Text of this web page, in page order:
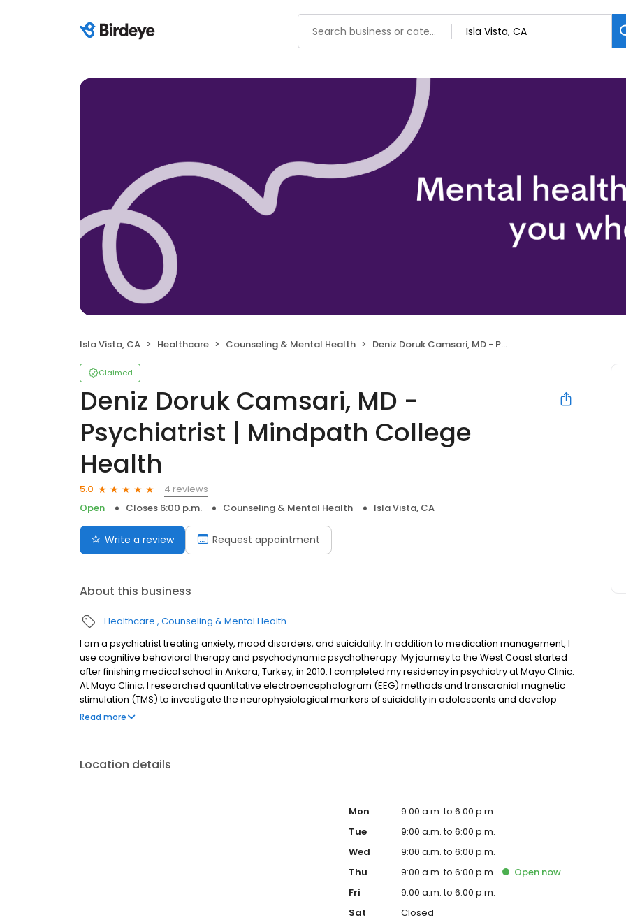
Isla Vista, CA Healthcare Counseling & Mental Health Deniz Doruk Camsari, MD - Psychiatrist | Mindpath College Health
Claimed
Deniz Doruk Camsari, MD -
Psychiatrist | Mindpath College
Health
5.0
4 reviews
Open
Closes 6:00 p.m. Counseling & Mental Health Isla Vista, CA
Write a review Request appointment
About this business
Healthcare Counseling & Mental Health
I am a psychiatrist treating anxiety, mood disorders, and suicidality. In addition to medication management, I
use cognitive behavioral therapy and psychodynamic psychotherapy. My journey to the West Coast started
after finishing medical school in Ankara, Turkey, in 2010. I completed my residency in psychiatry at Mayo Clinic.
At Mayo Clinic, I researched quantitative electroencephalogram (EEG) methods and transcranial magnetic
stimulation (TMS) to investigate the neurophysiological markers of suicidality in adolescents and develop
novel interventions to prevent suicide in this age group. My research has been published in more than 20
Read more
Location details
Mon
9:00 a.m. to 6:00 p.m.
Tue
9:00 a.m. to 6:00 p.m.
Wed
9:00 a.m. to 6:00 p.m.
Thu
9:00 a.m. to 6:00 p.m. Open now
Fri
9:00 a.m. to 6:00 p.m.
Sat
Closed